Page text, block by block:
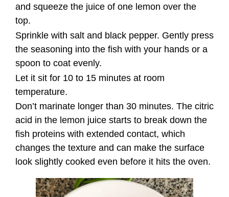
and squeeze the juice of one lemon over the
top.
Sprinkle with salt and black pepper. Gently press
the seasoning into the fish with your hands or a
spoon to coat evenly.
Let it sit for 10 to 15 minutes at room
temperature.
Don’t marinate longer than 30 minutes. The citric
acid in the lemon juice starts to break down the
fish proteins with extended contact, which
changes the texture and can make the surface
look slightly cooked even before it hits the oven.